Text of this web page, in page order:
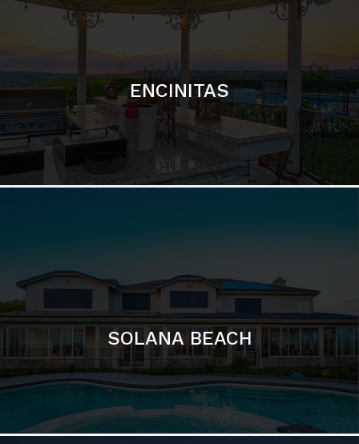
SOLANA BEACH
DEL MAR